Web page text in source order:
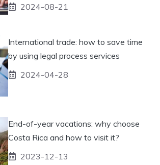
2024-08-21
International trade: how to save time
by using legal process services
2024-04-28
End-of-year vacations: why choose
Costa Rica and how to visit it?
2023-12-13